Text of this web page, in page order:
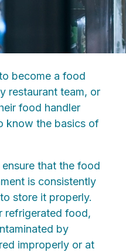
become a food
restaurant team, or
food handler
know the basics of
that the food
is consistently
store it properly.
refrigerated food,
by
improperly or at